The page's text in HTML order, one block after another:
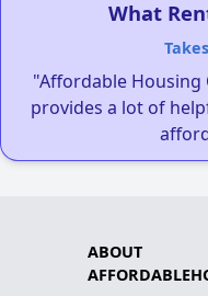
What
"Affordable
provides a lot of
ABOUT